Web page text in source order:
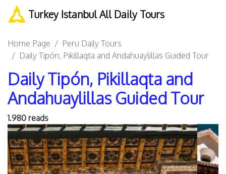
Turkey Istanbul All Daily Tours
Home Page
Peru Daily Tours
Daily Tipón, Pikillaqta and Andahuaylillas Guided Tour
Daily Tipón, Pikillaqta and
Andahuaylillas Guided Tour
1.980 reads